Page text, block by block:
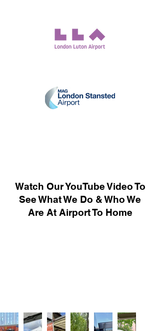
Watch Our YouTube Video To
See What We Do & Who We
Are At Airport To Home